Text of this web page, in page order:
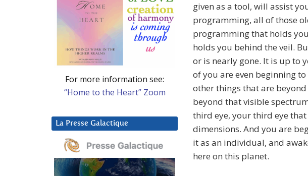
given as a tool, will assist
programming, all of those
programming that holds
holds you behind the veil.
or is nearly gone. It is up to
of you are even beginning
other things that are
beyond that visible
third eye, your third eye
dimensions. And you are
it as an individual, and
here on this planet.
For more information see:
“Home to the Heart” Zoom
La Presse Galactique